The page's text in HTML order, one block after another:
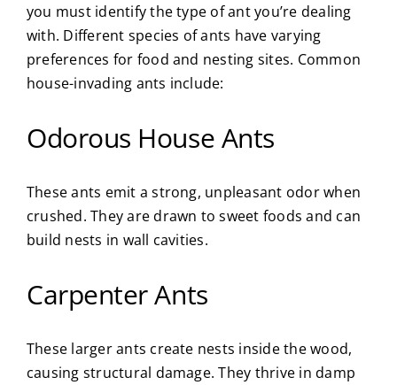
you must identify the type of ant you’re dealing
with. Different species of ants have varying
preferences for food and nesting sites. Common
house-invading ants include:
Odorous House Ants
These ants emit a strong, unpleasant odor when
crushed. They are drawn to sweet foods and can
build nests in wall cavities.
Carpenter Ants
These larger ants create nests inside the wood,
causing structural damage. They thrive in damp